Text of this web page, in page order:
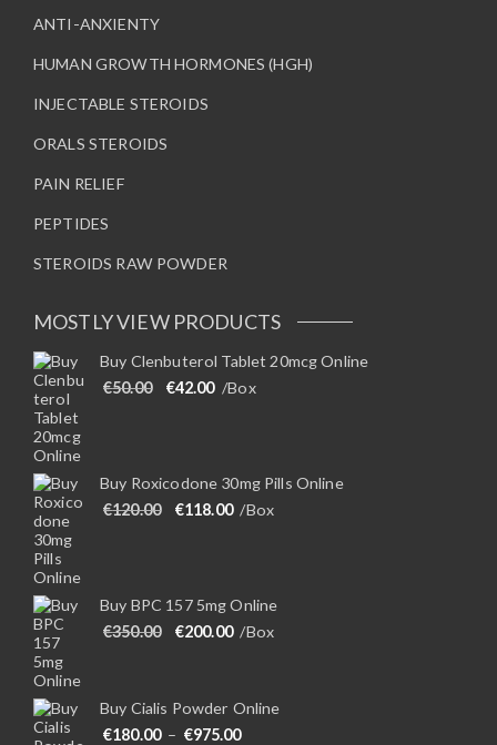
ANTI-ANXIENTY
HUMAN GROWTH HORMONES (HGH)
INJECTABLE STEROIDS
ORALS STEROIDS
PAIN RELIEF
PEPTIDES
STEROIDS RAW POWDER
MOSTLY VIEW PRODUCTS
Buy Clenbuterol Tablet 20mcg Online
€50.00 Original price was: €50.00.
€42.00 Current price is: €42.00.
/Box
Buy Roxicodone 30mg Pills Online
€120.00 Original price was: €120.00.
€118.00 Current price is: €118.00.
/Box
Buy BPC 157 5mg Online
€350.00 Original price was: €350.00.
€200.00 Current price is: €200.00.
/Box
Buy Cialis Powder Online
€180.00 – €975.00